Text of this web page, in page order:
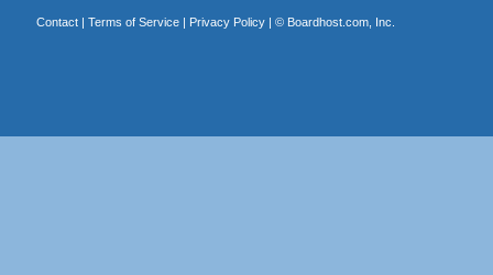
Contact| Terms of Service| Privacy Policy| © Boardhost.com, Inc.